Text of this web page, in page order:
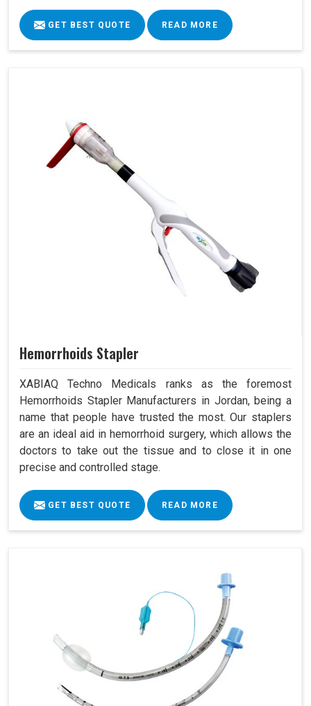
GET BEST QUOTE READ MORE
Hemorrhoids Stapler
XABIAQ Techno Medicals ranks as the foremost
Hemorrhoids Stapler Manufacturers in Jordan, being a
name that people have trusted the most. Our staplers
are an ideal aid in hemorrhoid surgery, which allows the
doctors to take out the tissue and to close it in one
precise and controlled stage.
GET BEST QUOTE READ MORE